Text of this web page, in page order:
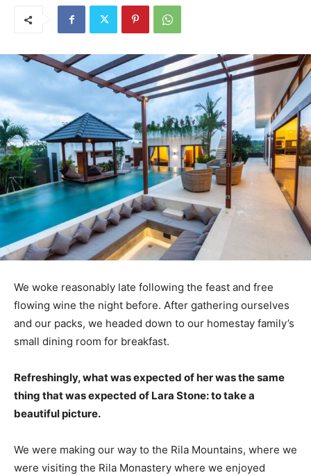
We woke reasonably late following the feast and free
flowing wine the night before. After gathering ourselves
and our packs, we headed down to our homestay family’s
small dining room for breakfast.
Refreshingly, what was expected of her was the same
thing that was expected of Lara Stone: to take a
beautiful picture.
We were making our way to the Rila Mountains, where we
were visiting the Rila Monastery where we enjoyed